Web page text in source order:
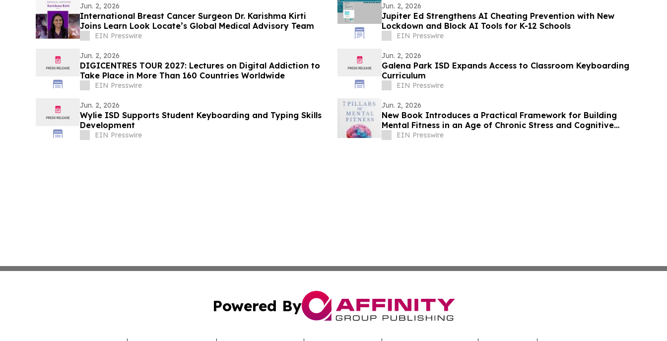
Jun. 2, 2026
International Breast Cancer Surgeon Dr. Karishma Kirti
Joins Learn Look Locate’s Global Medical Advisory Team
EIN Presswire
Jun. 2, 2026
Jupiter Ed Strengthens AI Cheating Prevention with New
Lockdown and Block AI Tools for K-12 Schools
EIN Presswire
Jun. 2, 2026
DIGICENTRES TOUR 2027: Lectures on Digital Addiction to
Take Place in More Than 160 Countries Worldwide
EIN Presswire
Jun. 2, 2026
Galena Park ISD Expands Access to Classroom Keyboarding
Curriculum
EIN Presswire
Jun. 2, 2026
Wylie ISD Supports Student Keyboarding and Typing Skills
Development
EIN Presswire
Jun. 2, 2026
New Book Introduces a Practical Framework for Building
Mental Fitness in an Age of Chronic Stress and Cognitive
Overload
EIN Presswire
Powered By